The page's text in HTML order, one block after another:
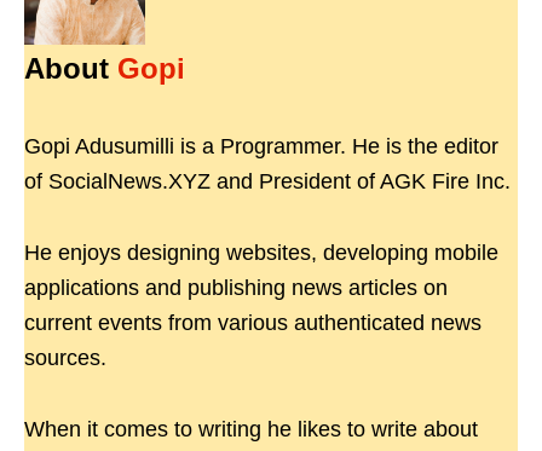
About Gopi
Gopi Adusumilli is a Programmer. He is the editor
of SocialNews.XYZ and President of AGK Fire Inc.
He enjoys designing websites, developing mobile
applications and publishing news articles on
current events from various authenticated news
sources.
When it comes to writing he likes to write about